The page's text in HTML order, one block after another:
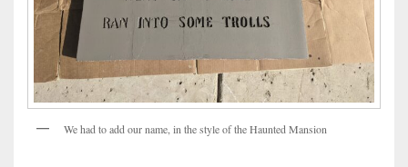
We had to add our name, in the style of the Haunted Mansion